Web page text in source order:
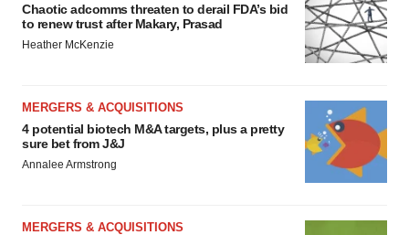
Chaotic adcomms threaten to derail FDA’s bid
to renew trust after Makary, Prasad
Heather McKenzie
MERGERS & ACQUISITIONS
4 potential biotech M&A targets, plus a pretty
sure bet from J&J
Annalee Armstrong
MERGERS & ACQUISITIONS